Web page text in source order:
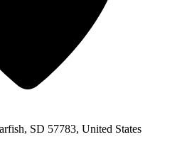
SD 57783, United States